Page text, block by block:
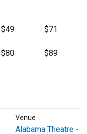
$49 $71
$80 $89
Venue
Alabama Theatre -